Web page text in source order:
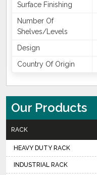
Surface Finishing
Number Of
Shelves/Levels
Design
Country Of Origin
Our Products
RACK
HEAVY DUTY RACK
INDUSTRIAL RACK